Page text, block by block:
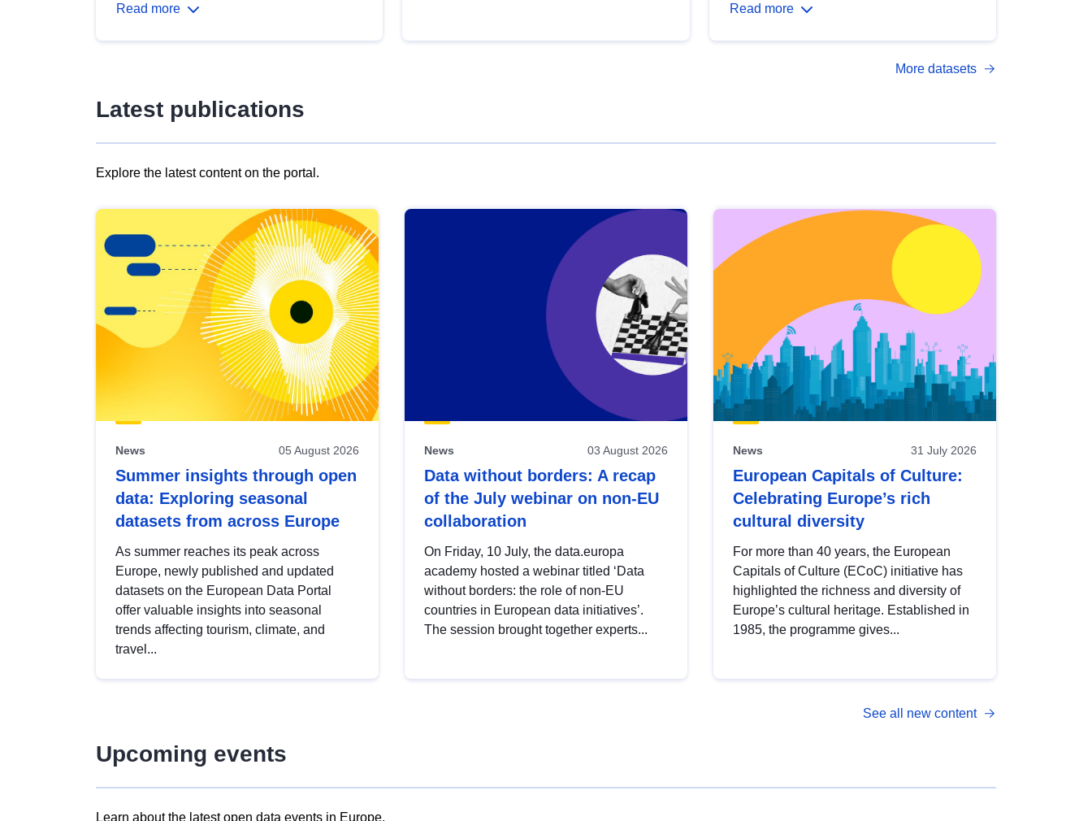
Read more Read more
More datasets
Latest publications
Explore the latest content on the portal.
results
view
Latest
publications
News 05 August 2026
Summer insights through open
data: Exploring seasonal
datasets from across Europe
As summer reaches its peak across
Europe, newly published and updated
datasets on the European Data Portal
offer valuable insights into seasonal
trends affecting tourism, climate, and
travel...
News 03 August 2026
Data without borders: A recap
of the July webinar on non-EU
collaboration
On Friday, 10 July, the data.europa
academy hosted a webinar titled ‘Data
without borders: the role of non-EU
countries in European data initiatives’.
The session brought together experts...
News 31 July 2026
European Capitals of Culture:
Celebrating Europe’s rich
cultural diversity
For more than 40 years, the European
Capitals of Culture (ECoC) initiative has
highlighted the richness and diversity of
Europe’s cultural heritage. Established in
1985, the programme gives...
See all new content
Upcoming events
Learn about the latest open data events in Europe.